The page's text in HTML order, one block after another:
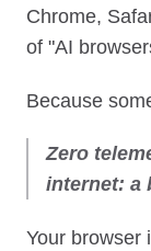
Chrome,
of "AI
Because
Zero
internet: a
Your browser